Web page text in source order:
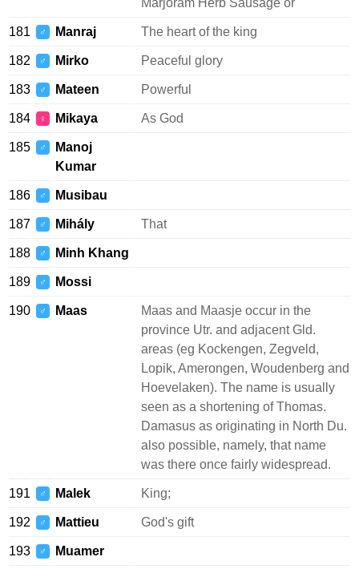
Marjoram Herb Sausage or
181 ♂ Manraj The heart of the king
182 ♂ Mirko Peaceful glory
183 ♂ Mateen Powerful
184 ♀ Mikaya As God
185 ♂
Manoj
Kumar
186 ♂ Musibau
187 ♂ Mihály That
188 ♂ Minh Khang
189 ♂ Mossi
190 ♂ Maas
Maas and Maasje occur in the
province Utr. and adjacent Gld.
areas (eg Kockengen, Zegveld,
Lopik, Amerongen, Woudenberg and
Hoevelaken). The name is usually
seen as a shortening of Thomas.
Damasus as originating in North Du.
also possible, namely, that name
was there once fairly widespread.
191 ♂ Malek King;
192 ♂ Mattieu God's gift
193 ♂ Muamer